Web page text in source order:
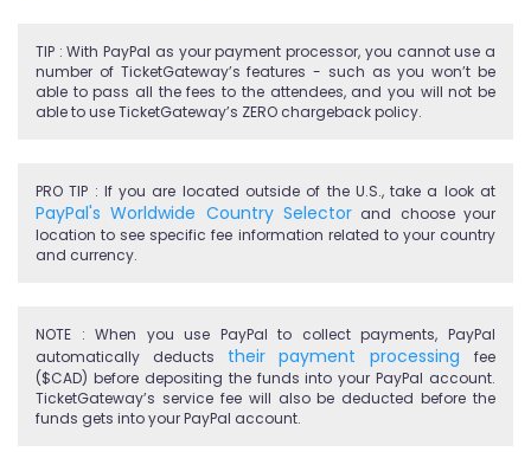
TIP : With PayPal as your payment processor, you cannot use a
number of TicketGateway’s features - such as you won’t be
able to pass all the fees to the attendees, and you will not be
able to use TicketGateway’s ZERO chargeback policy.
PRO TIP : If you are located outside of the U.S., take a look at
PayPal's Worldwide Country Selector and choose your
location to see specific fee information related to your country
and currency.
NOTE : When you use PayPal to collect payments, PayPal
automatically deducts their payment processingfee
($CAD) before depositing the funds into your PayPal account.
TicketGateway’s service fee will also be deducted before the
funds gets into your PayPal account.